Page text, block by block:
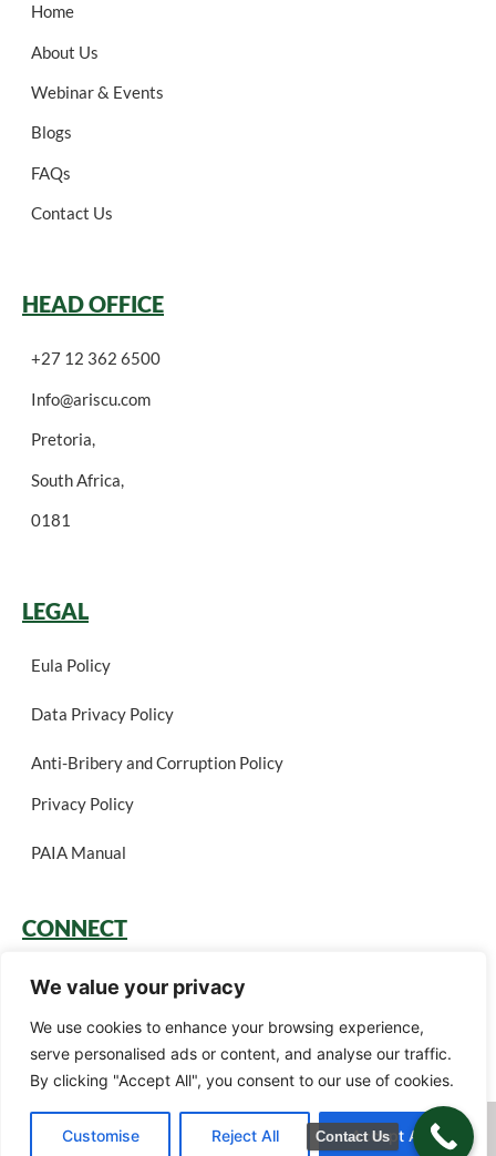
We value your privacy
We use cookies to enhance your browsing experience,
serve personalised ads or content, and analyse our traffic.
By clicking "Accept All", you consent to our use of cookies.
Customise Reject All Accept All
Home
About Us
Webinar & Events
Blogs
FAQs
Contact Us
HEAD OFFICE
+27 12 362 6500
Info@ariscu.com
Pretoria,
South Africa,
0181
LEGAL
Eula Policy
Data Privacy Policy
Anti-Bribery and Corruption Policy
Privacy Policy
PAIA Manual
CONNECT
Login
Book a Call
Careers
Green Gain Consulting (Pty) Ltd t/a Ariscu (Pty) Ltd © 2026. All rights
Contact Us